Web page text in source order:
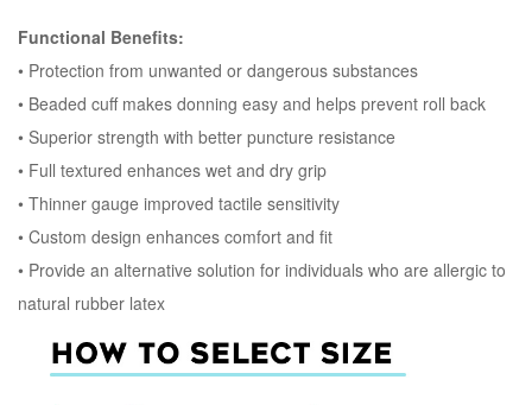
Functional Benefits:
• Protection from unwanted or dangerous substances
• Beaded cuff makes donning easy and helps prevent roll back
• Superior strength with better puncture resistance
• Full textured enhances wet and dry grip
• Thinner gauge improved tactile sensitivity
• Custom design enhances comfort and fit
• Provide an alternative solution for individuals who are allergic to
natural rubber latex